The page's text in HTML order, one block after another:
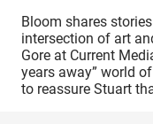
Bloom shares
intersection of art
Gore at Current
years away” world
to reassure Stuart